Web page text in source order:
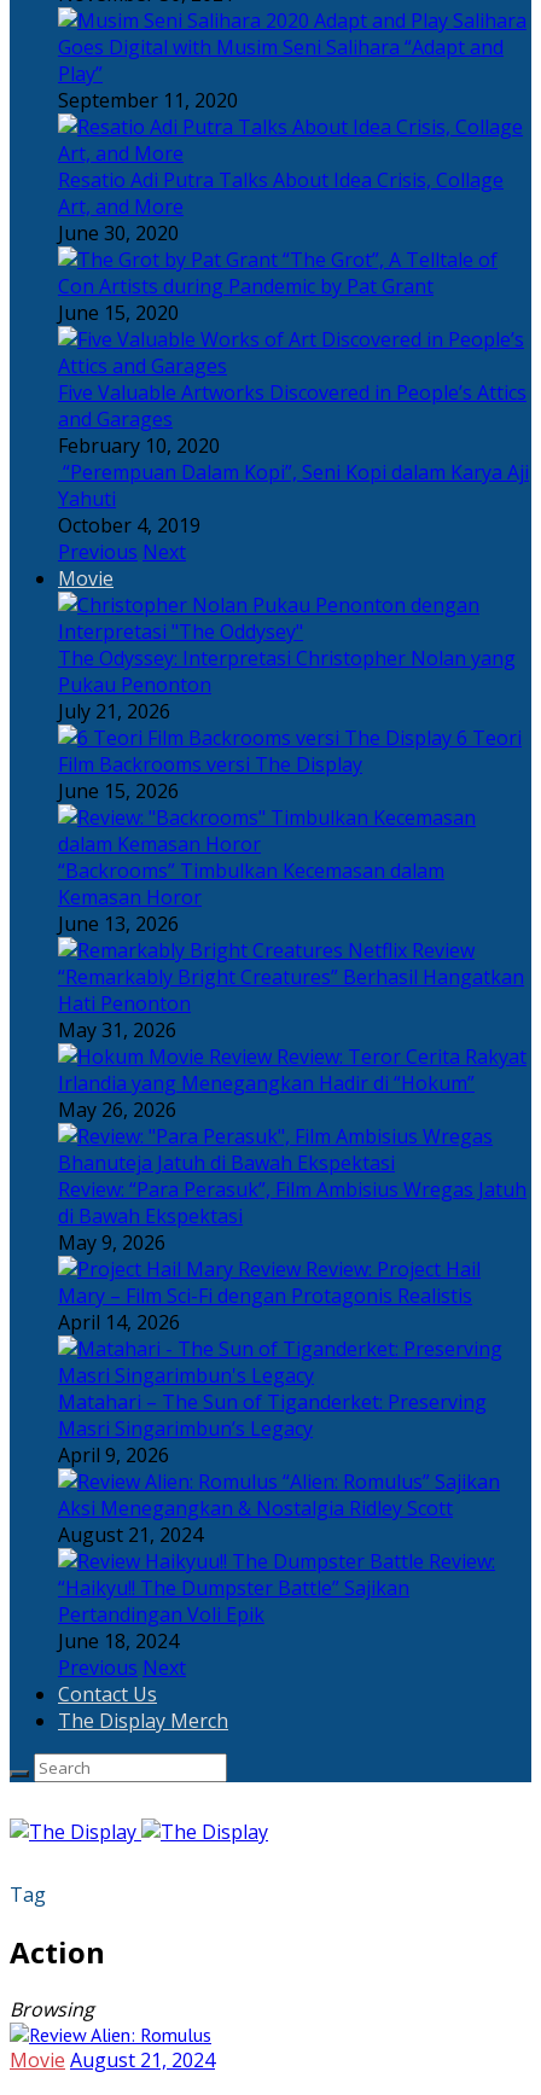
Salihara
Goes Digital with Musim Seni Salihara “Adapt and
Play”
September 11, 2020
Resatio Adi Putra Talks About Idea Crisis, Collage
Art, and More
June 30, 2020
“The Grot”, A Telltale of
Con Artists during Pandemic by Pat Grant
June 15, 2020
Five Valuable Artworks Discovered in People’s Attics
and Garages
February 10, 2020
“Perempuan Dalam Kopi”, Seni Kopi dalam Karya Aji
Yahuti
October 4, 2019
Previous Next
Movie
The Odyssey: Interpretasi Christopher Nolan yang
Pukau Penonton
July 21, 2026
6 Teori
Film Backrooms versi The Display
June 15, 2026
“Backrooms” Timbulkan Kecemasan dalam
Kemasan Horor
June 13, 2026
“Remarkably Bright Creatures” Berhasil Hangatkan
Hati Penonton
May 31, 2026
Review: Teror Cerita Rakyat
Irlandia yang Menegangkan Hadir di “Hokum”
May 26, 2026
Review: “Para Perasuk”, Film Ambisius Wregas Jatuh
di Bawah Ekspektasi
May 9, 2026
Review: Project Hail
Mary – Film Sci-Fi dengan Protagonis Realistis
April 14, 2026
Matahari – The Sun of Tiganderket: Preserving
Masri Singarimbun’s Legacy
April 9, 2026
“Alien: Romulus” Sajikan
Aksi Menegangkan & Nostalgia Ridley Scott
August 21, 2024
Review:
“Haikyu!! The Dumpster Battle” Sajikan
Pertandingan Voli Epik
June 18, 2024
Previous Next
Contact Us
The Display Merch
Tag
Action
Browsing
Movie August 21, 2024